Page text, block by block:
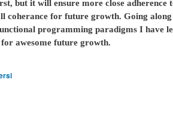
but it will ensure more close adherence
coherance for future growth. Going
programming paradigms I have
awesome future growth.